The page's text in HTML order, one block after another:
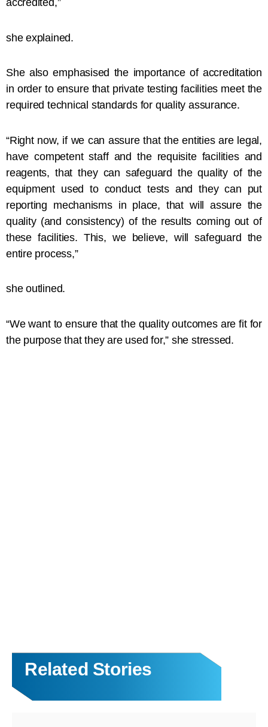
accredited,”
she explained.
She also emphasised the importance of accreditation
in order to ensure that private testing facilities meet the
required technical standards for quality assurance.
“Right now, if we can assure that the entities are legal,
have competent staff and the requisite facilities and
reagents, that they can safeguard the quality of the
equipment used to conduct tests and they can put
reporting mechanisms in place, that will assure the
quality (and consistency) of the results coming out of
these facilities. This, we believe, will safeguard the
entire process,”
she outlined.
“We want to ensure that the quality outcomes are fit for
the purpose that they are used for,” she stressed.
Related Stories